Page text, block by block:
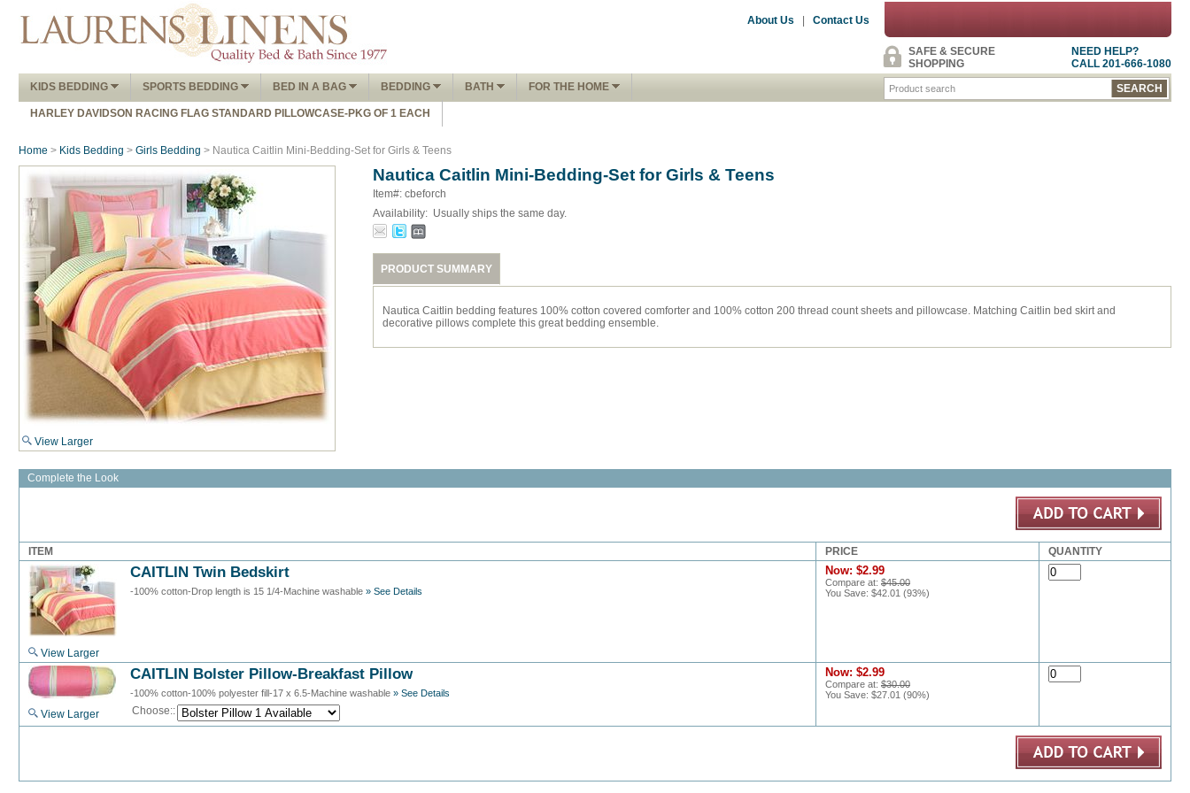
About Us Contact Us
NEED HELP?
CALL 201-666-1080
SAFE & SECURE
SHOPPING
KIDS BEDDING
SPORTS BEDDING BED IN A BAG BEDDING BATH FOR THE HOME
HARLEY DAVIDSON RACING FLAG STANDARD PILLOWCASE-PKG OF 1 EACH
Home > Kids Bedding > Girls Bedding > Nautica Caitlin Mini-Bedding-Set for Girls & Teens
View Larger
Nautica Caitlin Mini-Bedding-Set for Girls & Teens
Item#: cbeforch
Availability: Usually ships the same day.
PRODUCT SUMMARY
Nautica Caitlin bedding features 100% cotton covered comforter and 100% cotton 200 thread count sheets and pillowcase. Matching Caitlin bed skirt and
decorative pillows complete this great bedding ensemble.
Complete the Look
ITEM PRICE QUANTITY
View Larger
CAITLIN Twin Bedskirt
-100% cotton-Drop length is 15 1/4-Machine washable » See Details
Now: $2.99
Compare at: $45.00
You Save: $42.01 (93%)
View Larger
CAITLIN Bolster Pillow-Breakfast Pillow
-100% cotton-100% polyester fill-17 x 6.5-Machine washable » See Details
Choose::
Now: $2.99
Compare at: $30.00
You Save: $27.01 (90%)